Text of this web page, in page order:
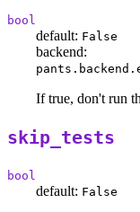
bool
default: False
backend:
If true, don't run
skip_tests
bool
default: False